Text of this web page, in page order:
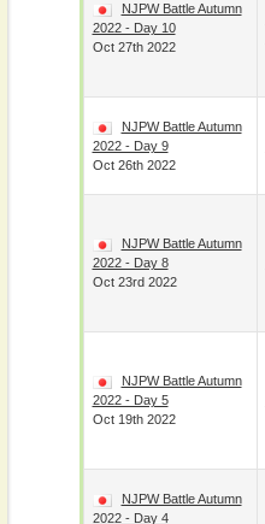
NJPW Battle Autumn
2022 - Day 10
Oct 27th 2022
NJPW Battle Autumn
2022 - Day 9
Oct 26th 2022
NJPW Battle Autumn
2022 - Day 8
Oct 23rd 2022
NJPW Battle Autumn
2022 - Day 5
Oct 19th 2022
NJPW Battle Autumn
2022 - Day 4